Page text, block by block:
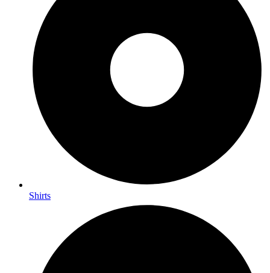
Shirts